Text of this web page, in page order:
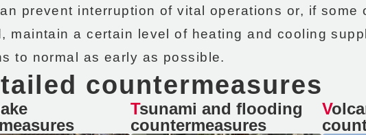
prevent interruption of vital operations or, if some
maintain a certain level of heating and cooling
to normal as early as possible.
countermeasures
Tsunami and flooding
countermeasures
Volcanic-eruption